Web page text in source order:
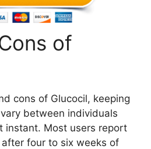
of
cons of Glucocil, keeping
between individuals
instant. Most users report
four to six weeks of